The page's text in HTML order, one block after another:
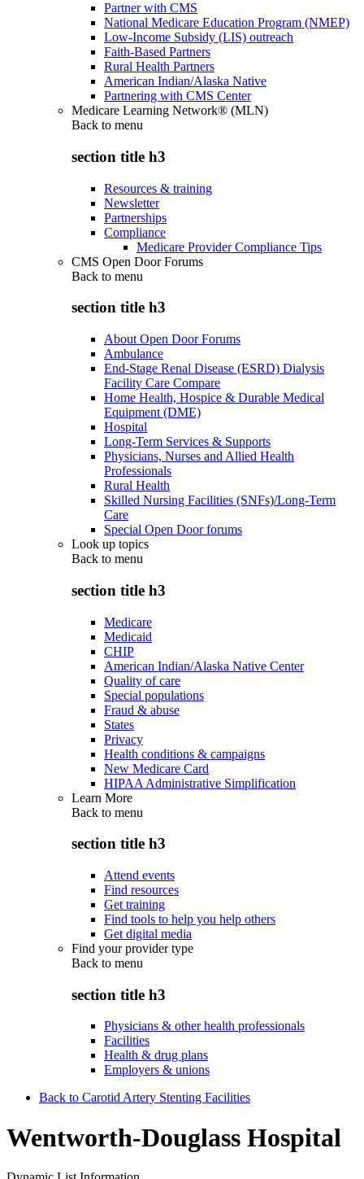
Partner with CMS
National Medicare Education Program (NMEP)
Low-Income Subsidy (LIS) outreach
Faith-Based Partners
Rural Health Partners
American Indian/Alaska Native
Partnering with CMS Center
Medicare Learning Network® (MLN)
Back to menu
section title h3
Resources & training
Newsletter
Partnerships
Compliance
Medicare Provider Compliance Tips
CMS Open Door Forums
Back to menu
section title h3
About Open Door Forums
Ambulance
End-Stage Renal Disease (ESRD) Dialysis
Facility Care Compare
Home Health, Hospice & Durable Medical
Equipment (DME)
Hospital
Long-Term Services & Supports
Physicians, Nurses and Allied Health
Professionals
Rural Health
Skilled Nursing Facilities (SNFs)/Long-Term
Care
Special Open Door forums
Look up topics
Back to menu
section title h3
Medicare
Medicaid
CHIP
American Indian/Alaska Native Center
Quality of care
Special populations
Fraud & abuse
States
Privacy
Health conditions & campaigns
New Medicare Card
HIPAA Administrative Simplification
Learn More
Back to menu
section title h3
Attend events
Find resources
Get training
Find tools to help you help others
Get digital media
Find your provider type
Back to menu
section title h3
Physicians & other health professionals
Facilities
Health & drug plans
Employers & unions
Back to Carotid Artery Stenting Facilities
Wentworth-Douglass Hospital